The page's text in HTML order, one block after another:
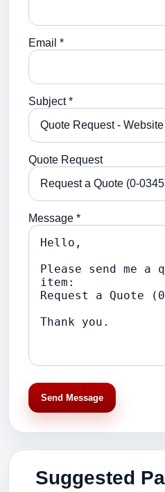
Email *
Subject *
Quote Request
Message *
Send Message
Suggested